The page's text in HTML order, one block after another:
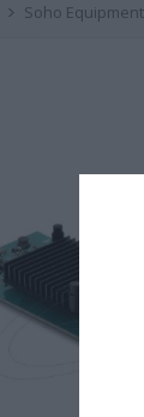
Soho Equipment